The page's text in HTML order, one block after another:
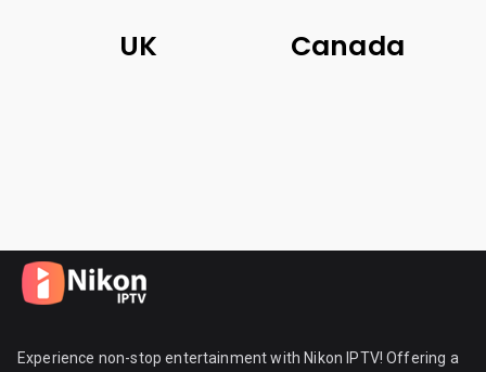
UK Canada
Experience non-stop entertainment with Nikon IPTV! Offering a